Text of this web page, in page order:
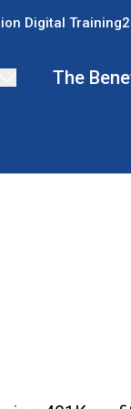
Digital Training
The